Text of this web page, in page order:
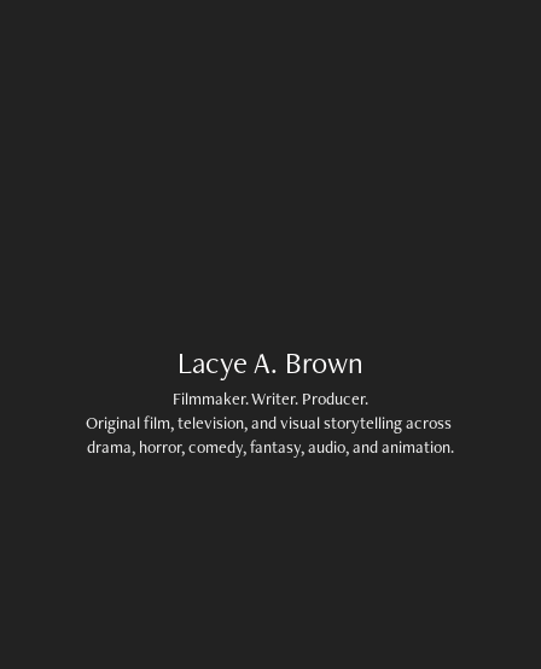
Lacye A. Brown
Filmmaker. Writer. Producer.
Original film, television, and visual storytelling across
drama, horror, comedy, fantasy, audio, and animation.